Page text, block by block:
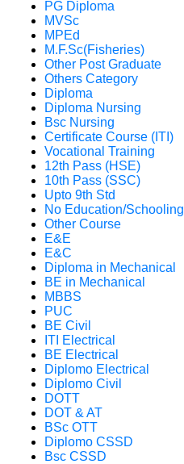
PG Diploma
MVSc
MPEd
M.F.Sc(Fisheries)
Other Post Graduate
Others Category
Diploma
Diploma Nursing
Bsc Nursing
Certificate Course (ITI)
Vocational Training
12th Pass (HSE)
10th Pass (SSC)
Upto 9th Std
No Education/Schooling
Other Course
E&E
E&C
Diploma in Mechanical
BE in Mechanical
MBBS
PUC
BE Civil
ITI Electrical
BE Electrical
Diplomo Electrical
Diplomo Civil
DOTT
DOT & AT
BSc OTT
Diplomo CSSD
Bsc CSSD